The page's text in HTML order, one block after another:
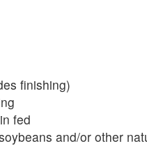
finishing)
fed
and/or other